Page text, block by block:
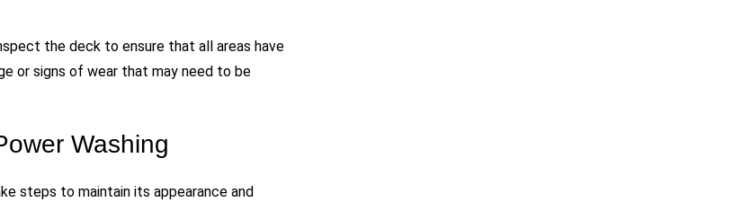
the deck to ensure that all areas have
or signs of wear that may need to be
Washing
steps to maintain its appearance and